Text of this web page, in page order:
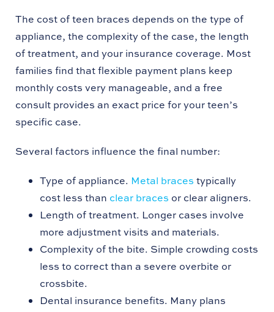
The cost of teen braces depends on the type of
appliance, the complexity of the case, the length
of treatment, and your insurance coverage. Most
families find that flexible payment plans keep
monthly costs very manageable, and a free
consult provides an exact price for your teen’s
specific case.
Several factors influence the final number:
Type of appliance. Metal braces typically
cost less than clear braces or clear aligners.
Length of treatment. Longer cases involve
more adjustment visits and materials.
Complexity of the bite. Simple crowding costs
less to correct than a severe overbite or
crossbite.
Dental insurance benefits. Many plans